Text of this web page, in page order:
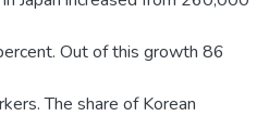
Out of this growth 86
The share of Korean